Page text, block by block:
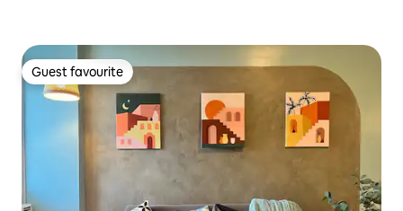
Guest favourite
Guest favourite